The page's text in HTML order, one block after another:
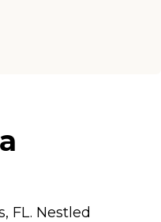
FL. Nestled